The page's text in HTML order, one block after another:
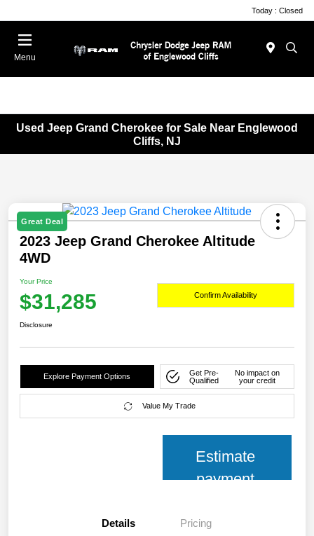
Today : Closed
Menu
Used Jeep Grand Cherokee for Sale Near Englewood
Cliffs, NJ
Great Deal
2023 Jeep Grand Cherokee Altitude
4WD
Your Price
$31,285 Confirm Availability
Disclosure
Explore Payment Options
Get Pre-
Qualified
No impact on
your credit
Value My Trade
Estimate
payment
Details Pricing